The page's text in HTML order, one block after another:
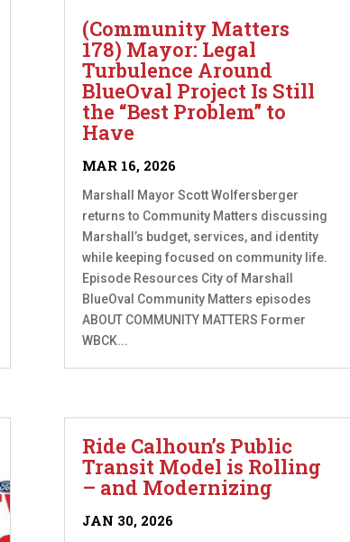
(Community Matters
178) Mayor: Legal
Turbulence Around
BlueOval Project Is Still
the “Best Problem” to
Have
MAR 16, 2026
Marshall Mayor Scott Wolfersberger
returns to Community Matters discussing
Marshall’s budget, services, and identity
while keeping focused on community life.
Episode Resources City of Marshall
BlueOval Community Matters episodes
ABOUT COMMUNITY MATTERS Former
WBCK...
Ride Calhoun’s Public
Transit Model is Rolling
– and Modernizing
JAN 30, 2026